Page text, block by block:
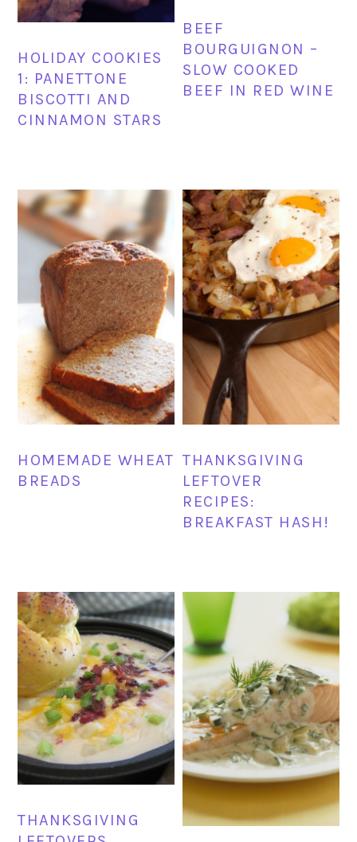
HOLIDAY COOKIES
1: PANETTONE
BISCOTTI AND
CINNAMON STARS
BEEF
BOURGUIGNON –
SLOW COOKED
BEEF IN RED WINE
HOMEMADE WHEAT
BREADS
THANKSGIVING
LEFTOVER
RECIPES:
BREAKFAST HASH!
THANKSGIVING